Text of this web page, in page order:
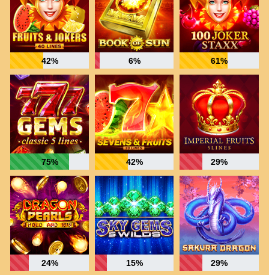
42% 6% 61%
75% 42% 29%
24% 15% 29%